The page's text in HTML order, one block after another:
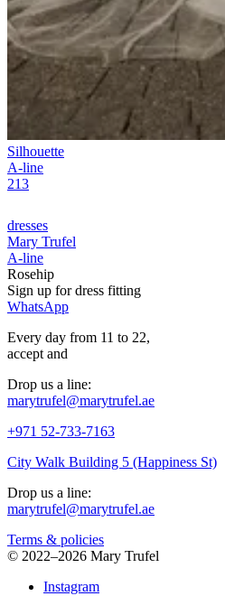
Silhouette
A-line
213
dresses
Mary Trufel
A-line
Rosehip
Sign up fordress fitting
WhatsApp
Every day from 11 to 22,
accept and
Drop us a line:
marytrufel@marytrufel.ae
+971 52-733-7163
City Walk Building 5 (Happiness St)
Drop us a line:
marytrufel@marytrufel.ae
Terms & policies
© 2022–2026 Mary Trufel
Instagram